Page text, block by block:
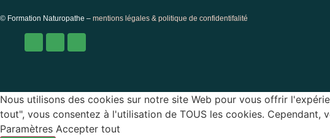
© Formation Naturopathe – mentions légales & politique de confidentifalité
Nous utilisons des cookies sur notre site Web pour vous offrir
tout", vous consentez à l'utilisation de TOUS les cookies.
Paramètres Accepter tout